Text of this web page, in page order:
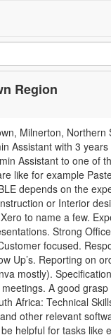
Region
Milnerton,
Assistant with 3
Assistant to one of
like for example
depends on the
or Interior
to name a few.
Strong
focused.
Up’s. Reporting on
mostly).
A good
Africa: Technical
other relevant
helpful for tasks